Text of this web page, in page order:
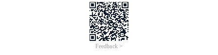
This article is an English version of an article which is
originally in the Chinese language on aliyun.com and is
provided for information purposes only. This website
makes no representation or warranty of any kind, either
expressed or implied, as to the accuracy, completeness